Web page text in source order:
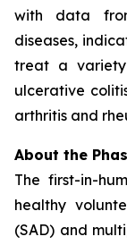
with data
diseases,
treat a variety
ulcerative
arthritis and
About the
The first-in-
healthy
(SAD) and